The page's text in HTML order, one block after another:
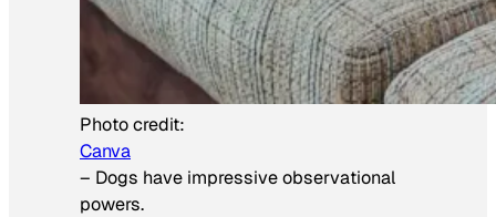
Photo credit:
Canva
– Dogs have impressive observational
powers.